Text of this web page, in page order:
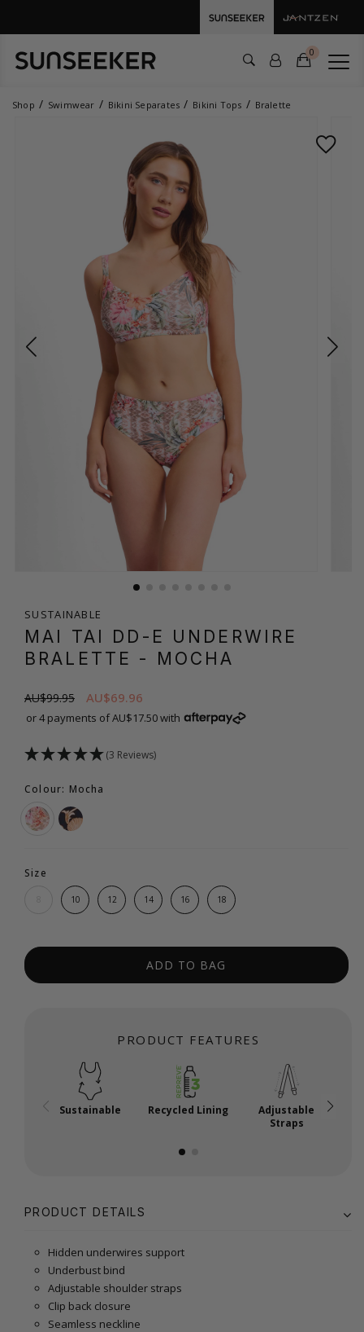
0
Shop Swimwear Bikini Separates Bikini Tops Bralette
SUSTAINABLE
MAI TAI DD-E UNDERWIRE
BRALETTE - MOCHA
AU$99.95 AU$69.96
or 4 payments of AU$17.50 with
(3 Reviews)
Colour: Mocha
Size
10 12 14 16 18
ADD TO BAG
PRODUCT FEATURES
Sustainable Recycled Lining
Adjustable
Straps
PRODUCT DETAILS
Hidden underwires support
Underbust bind
Adjustable shoulder straps
Clip back closure
Seamless neckline